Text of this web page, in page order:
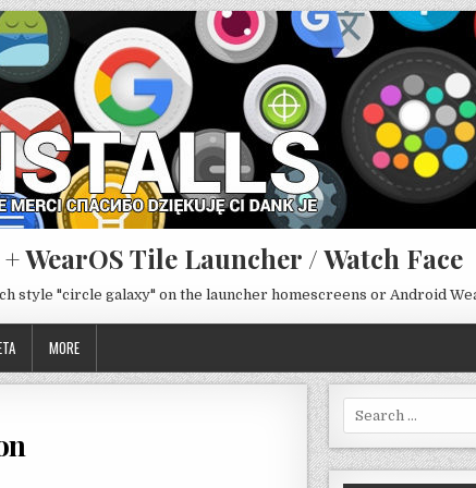
WearOS Tile Launcher / Watch Face
style "circle galaxy" on the launcher homescreens or Android
MORE
Search
for: